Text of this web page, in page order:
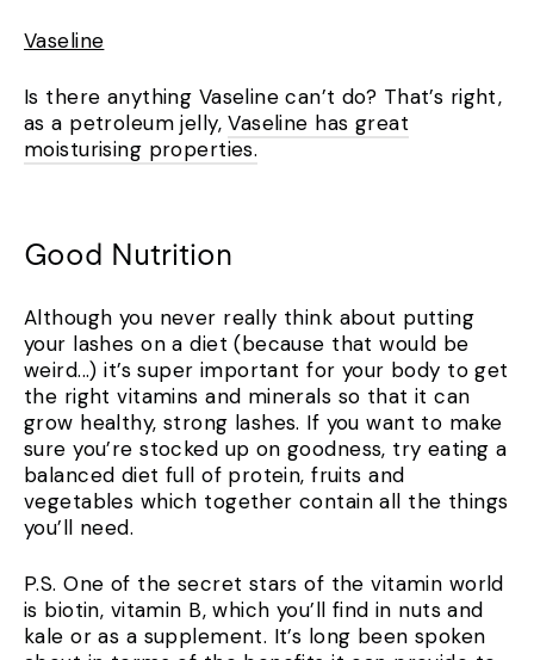
Vaseline
Is there anything Vaseline can’t do? That’s right,
as a petroleum jelly,Vaseline has great
moisturising properties.
Good Nutrition
Although you never really think about putting
your lashes on a diet (because that would be
weird...) it’s super important for your body to get
the right vitamins and minerals so that it can
grow healthy, strong lashes. If you want to make
sure you’re stocked up on goodness, try eating a
balanced diet full of protein, fruits and
vegetables which together contain all the things
you’ll need.
P.S. One of the secret stars of the vitamin world
is biotin, vitamin B, which you’ll find in nuts and
kale or as a supplement. It’s long been spoken